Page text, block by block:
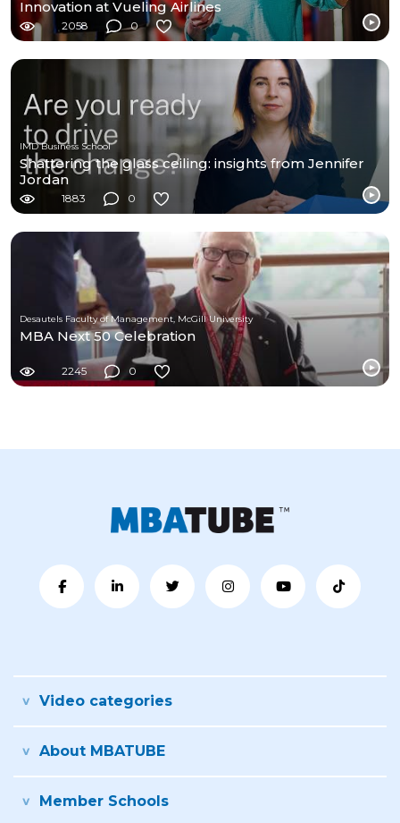
Innovation at Vueling Airlines
2058 0
IMD Business School
Shattering the glass ceiling: insights from Jennifer
Jordan
1883 0
Desautels Faculty of Management, McGill University
MBA Next 50 Celebration
2245 0
Video categories
About MBATUBE
Member Schools